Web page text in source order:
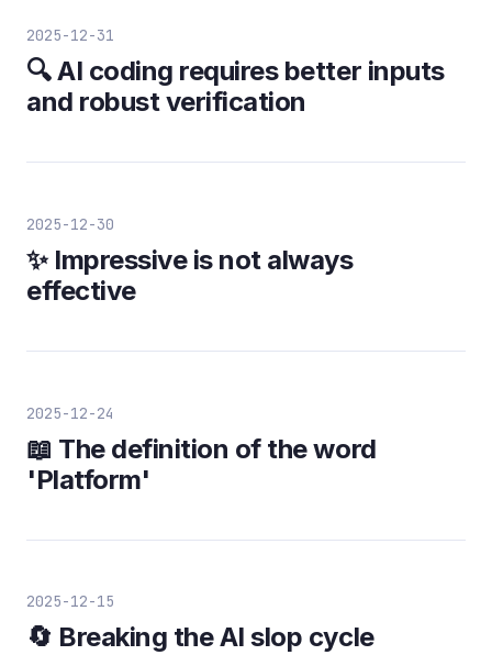
2025-12-31
🔍 AI coding requires better inputs
and robust verification
2025-12-30
✨ Impressive is not always
effective
2025-12-24
📖 The definition of the word
'Platform'
2025-12-15
🔄 Breaking the AI slop cycle